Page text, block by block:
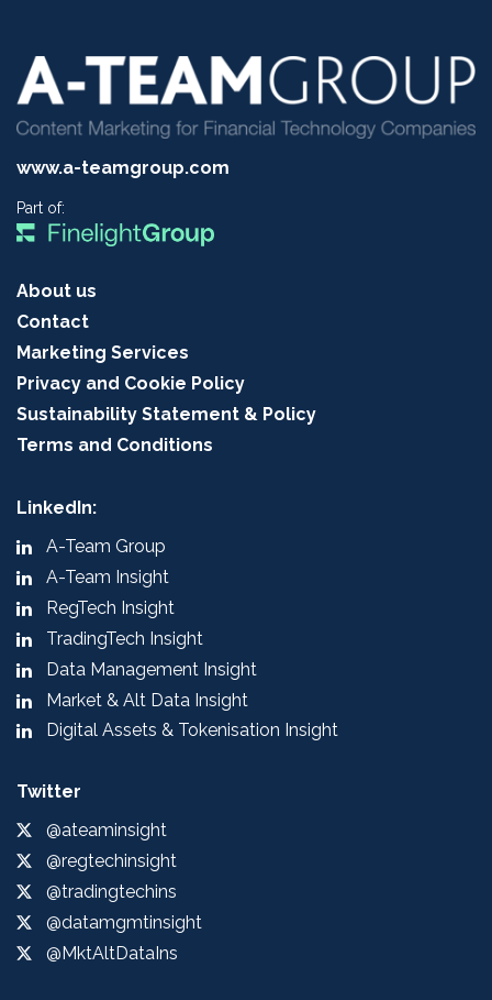
www.a-teamgroup.com
Part of:
About us
Contact
Marketing Services
Privacy and Cookie Policy
Sustainability Statement & Policy
Terms and Conditions
LinkedIn:
A-Team Group
A-Team Insight
RegTech Insight
TradingTech Insight
Data Management Insight
Market & Alt Data Insight
Digital Assets & Tokenisation Insight
Twitter
@ateaminsight
@regtechinsight
@tradingtechins
@datamgmtinsight
@MktAltDataIns